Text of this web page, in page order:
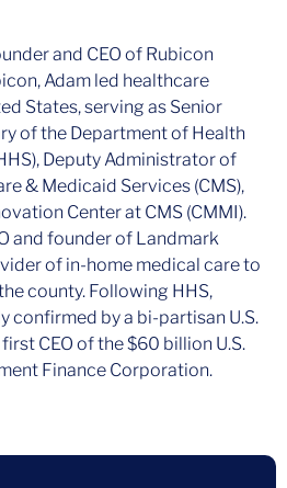
and CEO of Rubicon
Adam led healthcare
States, serving as Senior
of the Department of Health
Deputy Administrator of
& Medicaid Services (CMS),
Center at CMS (CMMI).
and founder of Landmark
of in-home medical care to
county. Following HHS,
confirmed by a bi-partisan U.S.
CEO of the $60 billion U.S.
Finance Corporation.